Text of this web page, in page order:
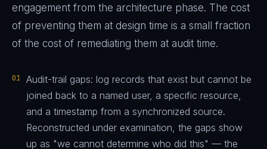
engagement from the architecture phase. The cost
of preventing them at design time is a small fraction
of the cost of remediating them at audit time.
01
Audit-trail gaps: log records that exist but cannot be
joined back to a named user, a specific resource,
and a timestamp from a synchronized source.
Reconstructed under examination, the gaps show
up as "we cannot determine who did this" — the